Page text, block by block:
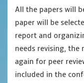
All the papers will
paper will be
report and
needs revising, the
again for peer
included in the